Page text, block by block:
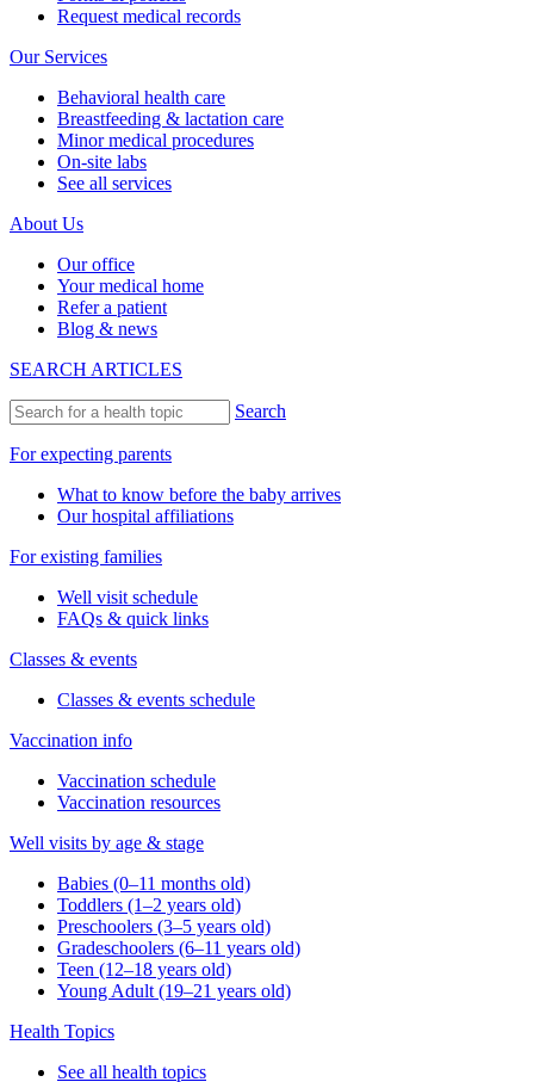
Request medical records
Our Services
Behavioral health care
Breastfeeding & lactation care
Minor medical procedures
On-site labs
See all services
About Us
Our office
Your medical home
Refer a patient
Blog & news
SEARCH ARTICLES
Search
For expecting parents
What to know before the baby arrives
Our hospital affiliations
For existing families
Well visit schedule
FAQs & quick links
Classes & events
Classes & events schedule
Vaccination info
Vaccination schedule
Vaccination resources
Well visits by age & stage
Babies (0–11 months old)
Toddlers (1–2 years old)
Preschoolers (3–5 years old)
Gradeschoolers (6–11 years old)
Teen (12–18 years old)
Young Adult (19–21 years old)
Health Topics
See all health topics